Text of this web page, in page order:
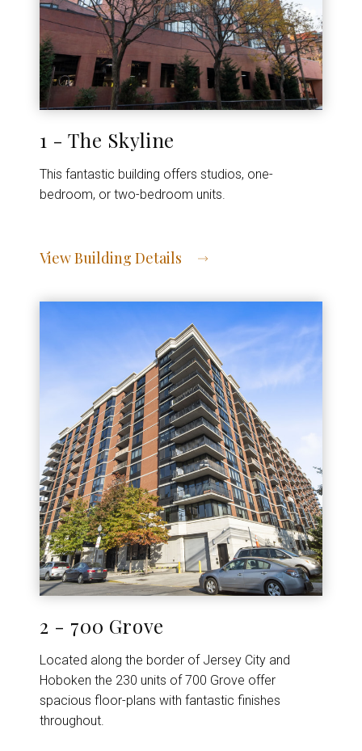
1 - The Skyline
This fantastic building offers studios, one-
bedroom, or two-bedroom units.
View Building Details
2 - 700 Grove
Located along the border of Jersey City and
Hoboken the 230 units of 700 Grove offer
spacious floor-plans with fantastic finishes
throughout.